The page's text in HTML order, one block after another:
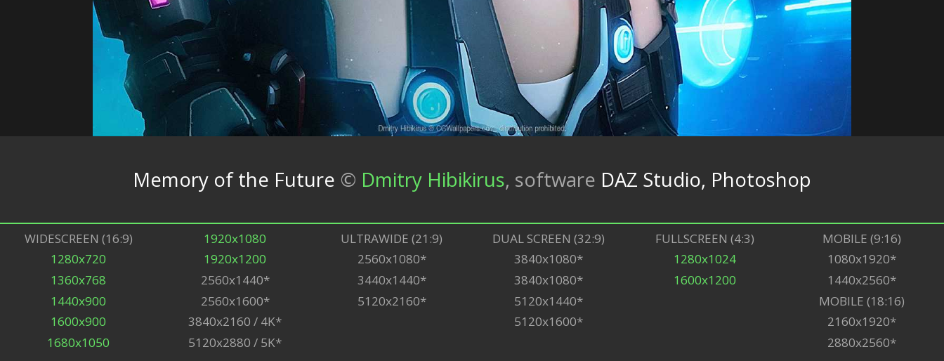
Memory of the Future © Dmitry Hibikirus, software DAZ Studio, Photoshop
WIDESCREEN (16:9)
1280x720
1360x768
1440x900
1600x900
1680x1050
1920x1080
1920x1200
2560x1440*
2560x1600*
3840x2160 / 4K*
5120x2880 / 5K*
ULTRAWIDE (21:9)
2560x1080*
3440x1440*
5120x2160*
DUAL SCREEN (32:9)
3840x1080*
3840x1080*
5120x1440*
5120x1600*
FULLSCREEN (4:3)
1280x1024
1600x1200
MOBILE (9:16)
1080x1920*
1440x2560*
MOBILE (18:16)
2160x1920*
2880x2560*